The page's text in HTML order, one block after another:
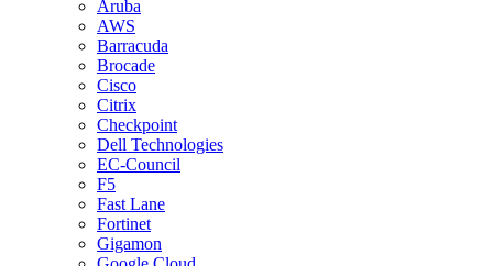
Aruba
AWS
Barracuda
Brocade
Cisco
Citrix
Checkpoint
Dell Technologies
EC-Council
F5
Fast Lane
Fortinet
Gigamon